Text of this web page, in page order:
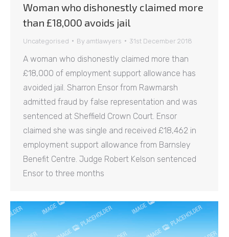
Woman who dishonestly claimed more
than £18,000 avoids jail
Uncategorised By amtlawyers 31st December 2018
A woman who dishonestly claimed more than
£18,000 of employment support allowance has
avoided jail. Sharron Ensor from Rawmarsh
admitted fraud by false representation and was
sentenced at Sheffield Crown Court. Ensor
claimed she was single and received £18,462 in
employment support allowance from Barnsley
Benefit Centre. Judge Robert Kelson sentenced
Ensor to three months